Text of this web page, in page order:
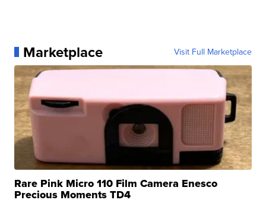
Marketplace Visit Full Marketplace
Rare Pink Micro 110 Film Camera Enesco
Precious Moments TD4